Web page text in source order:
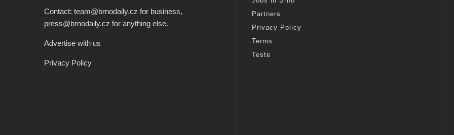
Contact: team@brnodaily.cz for business,
press@brnodaily.cz for anything else.
Advertise with us
Privacy Policy
Partners
Privacy Policy
Terms
Teste